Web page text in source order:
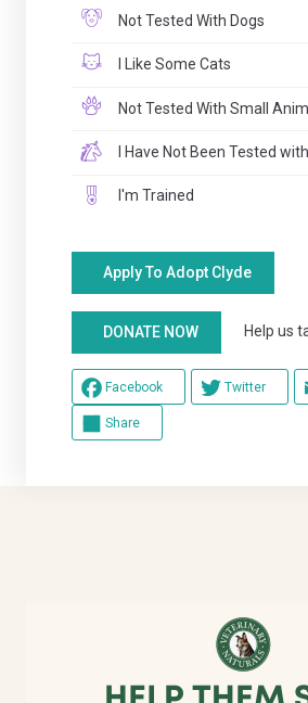
Not Tested With Dogs
I Like Some Cats
Not Tested With Small
I Have Not Been Tested
I'm Trained
Apply To Adopt Clyde
DONATE NOW Help us
Facebook Twitter
Share